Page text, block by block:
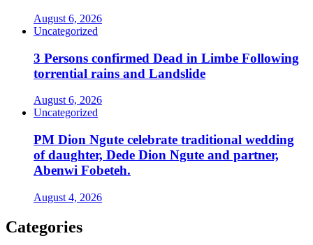
August 6, 2026
Uncategorized
3 Persons confirmed Dead in Limbe Following
torrential rains and Landslide
August 6, 2026
Uncategorized
PM Dion Ngute celebrate traditional wedding
of daughter, Dede Dion Ngute and partner,
Abenwi Fobeteh.
August 4, 2026
Categories